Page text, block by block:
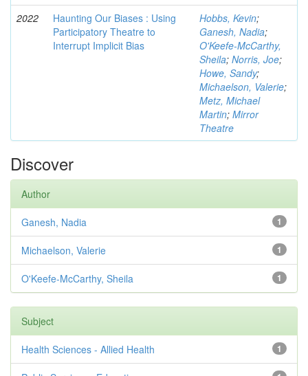
2022
Haunting Our Biases : Using
Participatory Theatre to
Interrupt Implicit Bias
Hobbs, Kevin;
Ganesh, Nadia;
O'Keefe-McCarthy,
Sheila; Norris, Joe;
Howe, Sandy;
Michaelson, Valerie;
Metz, Michael
Martin; Mirror
Theatre
Discover
Author
1
Ganesh, Nadia
1
Michaelson, Valerie
1
O'Keefe-McCarthy, Sheila
Subject
1
Health Sciences - Allied Health